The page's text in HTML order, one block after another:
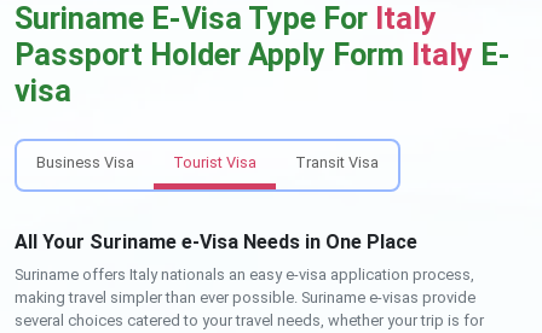
Suriname E-Visa Type For Italy
Passport Holder Apply Form Italy E-
visa
Business Visa Tourist Visa Transit Visa
All Your Suriname e-Visa Needs in One Place
Suriname offers Italy nationals an easy e-visa application process,
making travel simpler than ever possible. Suriname e-visas provide
several choices catered to your travel needs, whether your trip is for